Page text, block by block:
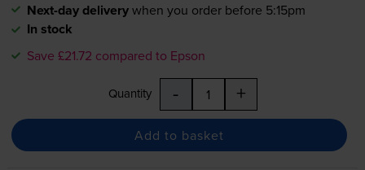
Next-day deliverywhen you order before 5:15pm
In stock
Save £21.72 compared to Epson
Quantity - +
Add to basket